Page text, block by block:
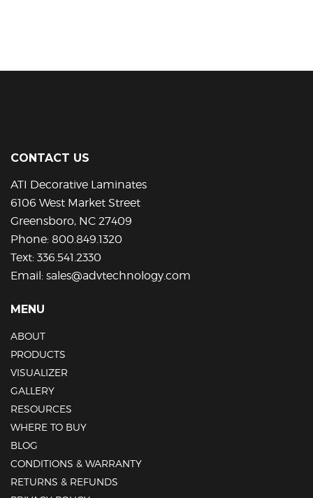
CONTACT US
ATI Decorative Laminates
6106 West Market Street
Greensboro, NC 27409
Phone: 800.849.1320
Text: 336.541.2330
Email: sales@advtechnology.com
MENU
ABOUT
PRODUCTS
VISUALIZER
GALLERY
RESOURCES
WHERE TO BUY
BLOG
CONDITIONS & WARRANTY
RETURNS & REFUNDS